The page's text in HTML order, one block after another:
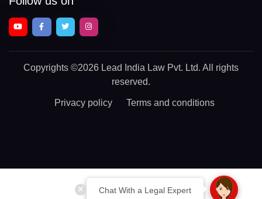
Chat With a Legal Expert
Copyrights ©2026 Lead India Law Pvt. Ltd. All rights
reserved.
Privacy policy Terms and conditions